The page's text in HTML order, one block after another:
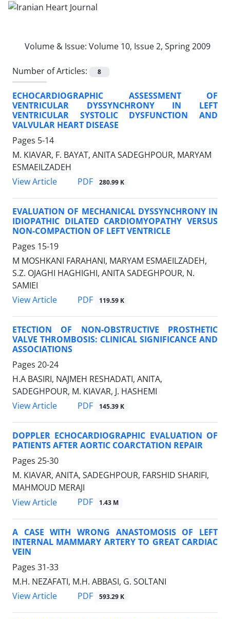
Volume & Issue: Volume 10, Issue 2, Spring 2009
Number of Articles: 8
ECHOCARDIOGRAPHIC ASSESSMENT OF
VENTRICULAR DYSSYNCHRONY IN LEFT
VENTRICULAR SYSTOLIC DYSFUNCTION AND
VALVULAR HEART DISEASE
Pages 5-14
M. KIAVAR, F. BAYAT, ANITA SADEGHPOUR, MARYAM
ESMAEILZADEH
View Article
PDF 280.99 K
EVALUATION OF MECHANICAL DYSSYNCHRONY IN
IDIOPATHIC DILATED CARDIOMYOPATHY VERSUS
NON-COMPACTION OF LEFT VENTRICLE
Pages 15-19
M MOSHKANI FARAHANI, MARYAM ESMAEILZADEH,
S.Z. OJAGHI HAGHIGHI, ANITA SADEGHPOUR, N.
SAMIEI
View Article
PDF 119.59 K
ETECTION OF NON-OBSTRUCTIVE PROSTHETIC
VALVE THROMBOSIS: CLINICAL SIGNIFICANCE AND
ASSOCIATIONS
Pages 20-24
H.A BASIRI, NAJMEH RESHADATI, ANITA,
SADEGHPOUR, M. KIAVAR, J. HASHEMI
View Article
PDF 145.39 K
DOPPLER ECHOCARDIOGRAPHIC EVALUATION OF
PATIENTS AFTER AORTIC COARCTATION REPAIR
Pages 25-30
M. KIAVAR, ANITA, SADEGHPOUR, FARSHID SHARIFI,
MAHMOUD MERAJI
View Article
PDF 1.43 M
A CASE WITH WRONG ANASTOMOSIS OF LEFT
INTERNAL MAMMARY ARTERY TO GREAT CARDIAC
VEIN
Pages 31-33
M.H. NEZAFATI, M.H. ABBASI, G. SOLTANI
View Article
PDF 593.29 K